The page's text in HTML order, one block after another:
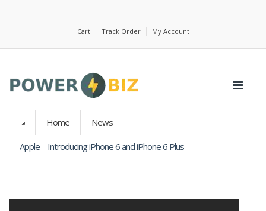
Cart Track Order My Account
Home News
Apple – Introducing iPhone 6 and iPhone 6 Plus